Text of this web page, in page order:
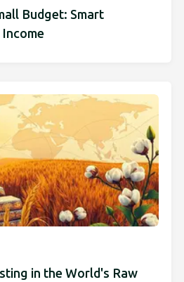
Budget: Smart
in the World's Raw